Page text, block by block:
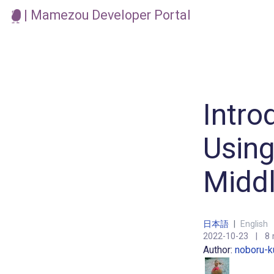
| Mamezou Developer Portal
日本語 English
2022-10-23 8
Author: noboru-